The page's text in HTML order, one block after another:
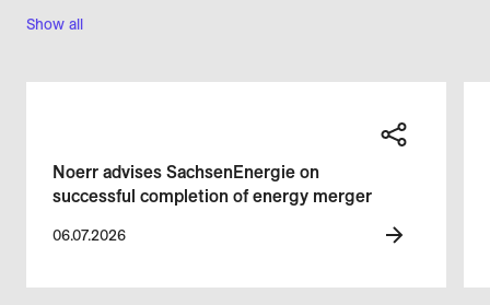
Show all
Noerr advises SachsenEnergie on
successful completion of energy merger
06.07.2026